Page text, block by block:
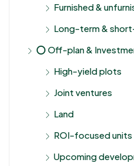
Furnished &
Long-term &
⭕ Off-plan &
High-yield plots
Joint ventures
Land
ROI-focused units
Upcoming